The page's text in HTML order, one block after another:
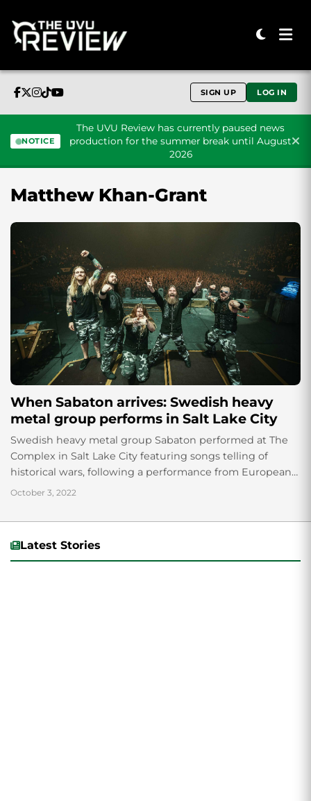
SIGN UP LOG IN
NOTICE
The UVU Review has currently paused news
production for the summer break until August
2026
Matthew Khan-Grant
When Sabaton arrives: Swedish heavy
metal group performs in Salt Lake City
Swedish heavy metal group Sabaton performed at The
Complex in Salt Lake City featuring songs telling of
historical wars, following a performance from European
metal group, Epica.
October 3, 2022
Latest Stories